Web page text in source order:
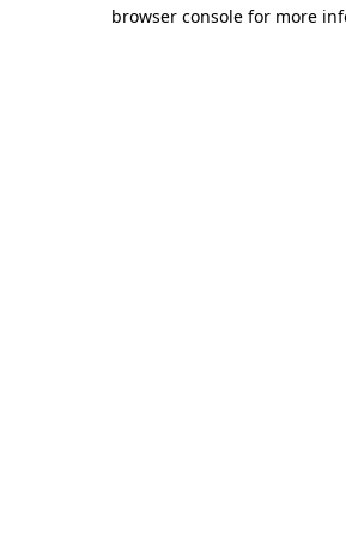
browser console for more